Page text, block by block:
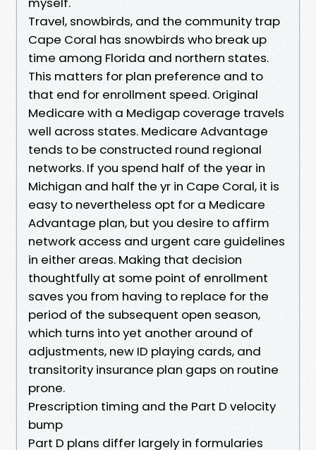
Travel, snowbirds, and the community trap
Cape Coral has snowbirds who break up
time among Florida and northern states.
This matters for plan preference and to
that end for enrollment speed. Original
Medicare with a Medigap coverage travels
well across states. Medicare Advantage
tends to be constructed round regional
networks. If you spend half of the year in
Michigan and half the yr in Cape Coral, it is
easy to nevertheless opt for a Medicare
Advantage plan, but you desire to affirm
network access and urgent care guidelines
in either areas. Making that decision
thoughtfully at some point of enrollment
saves you from having to replace for the
period of the subsequent open season,
which turns into yet another around of
adjustments, new ID playing cards, and
transitority insurance plan gaps on routine
prone.
Prescription timing and the Part D velocity
bump
Part D plans differ largely in formularies